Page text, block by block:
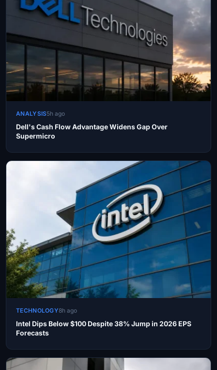
ANALYSIS5h ago
Dell's Cash Flow Advantage Widens Gap Over
Supermicro
TECHNOLOGY8h ago
Intel Dips Below $100 Despite 38% Jump in 2026 EPS
Forecasts